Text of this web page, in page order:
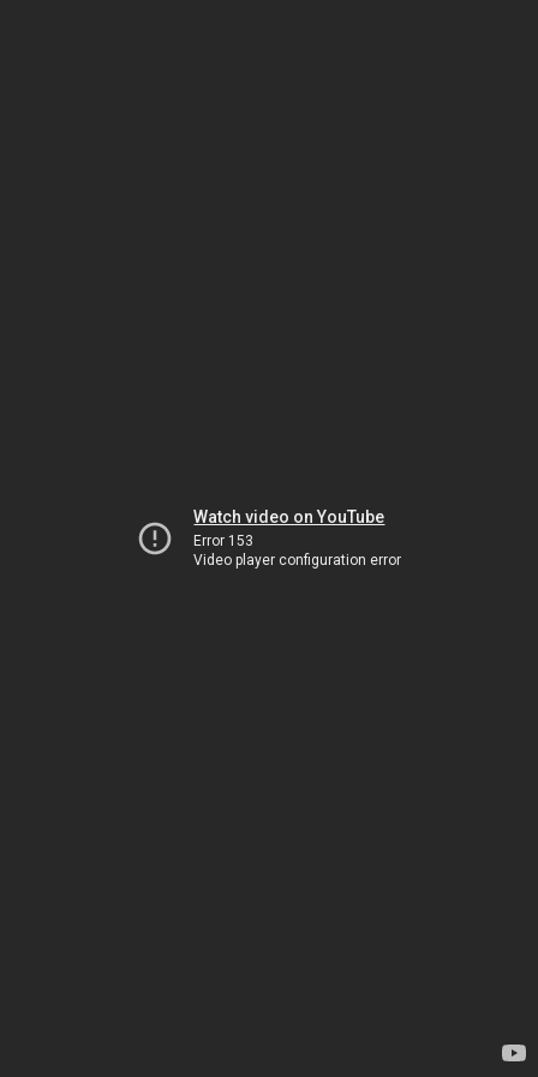
Watch video on YouTube
Error 153
Video player configuration error